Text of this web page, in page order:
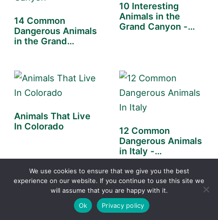
14 Common
Dangerous Animals
in the Grand
10 Interesting
Animals in the
Grand Canyon -
Animals That Live
In Colorado
12 Common
Dangerous Animals
in Italy -
(Poisonous &
Deadly)
We use cookies to ensure that we give you the best
experience on our website. If you continue to use this site we
will assume that you are happy with it.
Ok
Privacy policy